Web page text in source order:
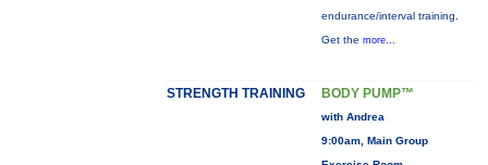
endurance/interval training.
Get the more...
STRENGTH TRAINING BODY PUMP™
with Andrea
9:00am, Main Group